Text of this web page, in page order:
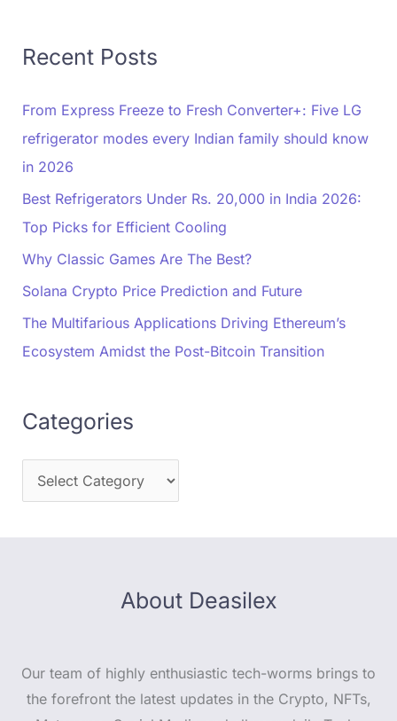
Recent Posts
From Express Freeze to Fresh Converter+: Five LG
refrigerator modes every Indian family should know
in 2026
Best Refrigerators Under Rs. 20,000 in India 2026:
Top Picks for Efficient Cooling
Why Classic Games Are The Best?
Solana Crypto Price Prediction and Future
The Multifarious Applications Driving Ethereum’s
Ecosystem Amidst the Post-Bitcoin Transition
Categories
About Deasilex
Our team of highly enthusiastic tech-worms brings to
the forefront the latest updates in the Crypto, NFTs,